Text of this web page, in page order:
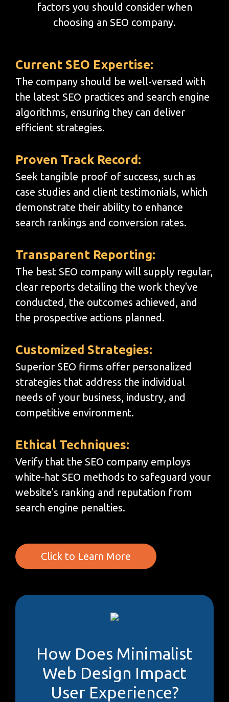
factors you should consider when
choosing an SEO company.
Current SEO Expertise:
The company should be well-versed with
the latest SEO practices and search engine
algorithms, ensuring they can deliver
efficient strategies.
Proven Track Record:
Seek tangible proof of success, such as
case studies and client testimonials, which
demonstrate their ability to enhance
search rankings and conversion rates.
Transparent Reporting:
The best SEO company will supply regular,
clear reports detailing the work they've
conducted, the outcomes achieved, and
the prospective actions planned.
Customized Strategies:
Superior SEO firms offer personalized
strategies that address the individual
needs of your business, industry, and
competitive environment.
Ethical Techniques:
Verify that the SEO company employs
white-hat SEO methods to safeguard your
website's ranking and reputation from
search engine penalties.
Click to Learn More
How Does Minimalist
Web Design Impact
User Experience?